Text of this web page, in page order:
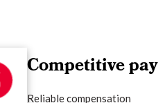
Competitive pay
Reliable compensation